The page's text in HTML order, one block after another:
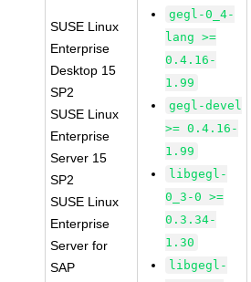
SUSE Linux
Enterprise
Desktop 15
SP2
SUSE Linux
Enterprise
Server 15
SP2
SUSE Linux
Enterprise
Server for
SAP
gegl-0_4-
lang >=
0.4.16-
1.99
gegl-devel
>= 0.4.16-
1.99
libgegl-
0_3-0 >=
0.3.34-
1.30
libgegl-